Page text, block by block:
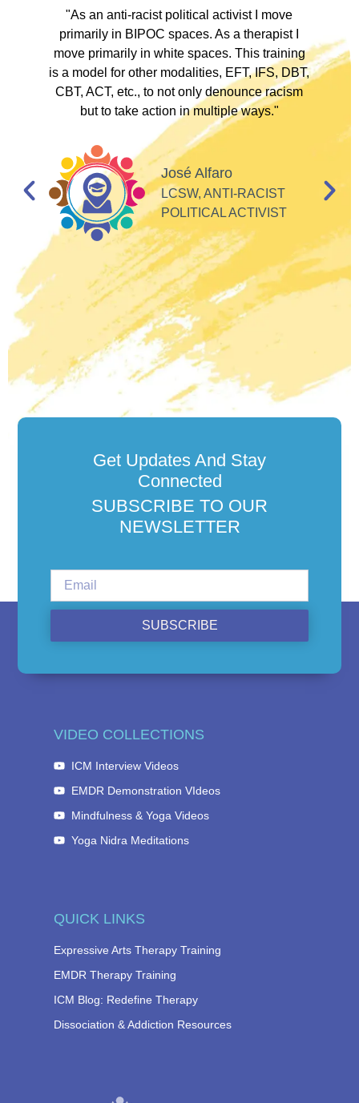
"As an anti-racist political activist I move
primarily in BIPOC spaces. As a therapist I
move primarily in white spaces. This training
is a model for other modalities, EFT, IFS, DBT,
CBT, ACT, etc., to not only denounce racism
but to take action in multiple ways."
José Alfaro
LCSW, ANTI-RACIST
POLITICAL ACTIVIST
Get Updates And Stay
Connected
SUBSCRIBE TO OUR
NEWSLETTER
SUBSCRIBE
QUICK LINKS
Expressive Arts Therapy Training
EMDR Therapy Training
ICM Blog: Redefine Therapy
Dissociation & Addiction Resources
VIDEO COLLECTIONS
ICM Interview Videos
EMDR Demonstration VIdeos
Mindfulness & Yoga Videos
Yoga Nidra Meditations